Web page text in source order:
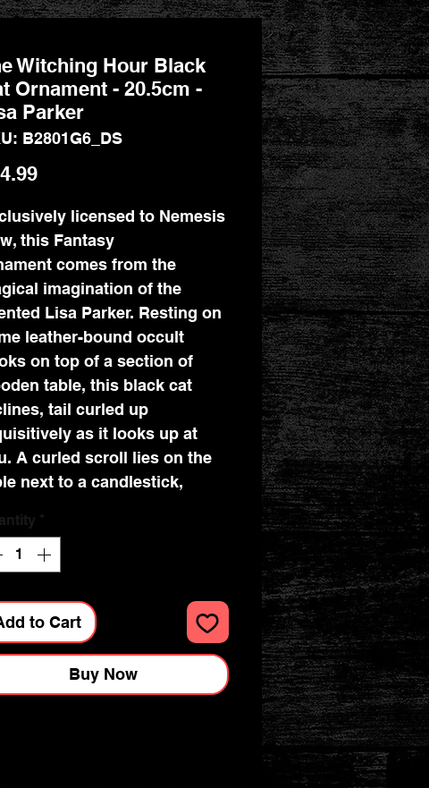
Witching Hour Black
Ornament - 20.5cm -
Parker
B2801G6_DS
Price
licensed to Nemesis
this Fantasy
comes from the
imagination of the
Lisa Parker. Resting on
leather-bound occult
on top of a section of
table, this black cat
tail curled up
as it looks up at
A curled scroll lies on the
next to a candlestick,
flickering flame burning
Lisa Parker’s
brings this piece to
giving any space the air of
study. This piece is the
gift for any studious
magician, or for those
wish to bring a touch of
*
to Cart
Buy Now